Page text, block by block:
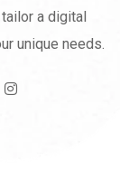
a digital
unique needs.